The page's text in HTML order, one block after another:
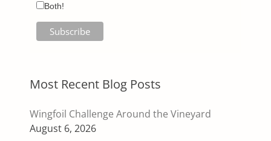
Both!
Most Recent Blog Posts
Wingfoil Challenge Around the Vineyard
August 6, 2026